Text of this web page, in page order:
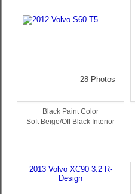
28 Photos
Black Paint Color
Soft Beige/Off Black Interior
2013 Volvo XC90 3.2 R-
Design